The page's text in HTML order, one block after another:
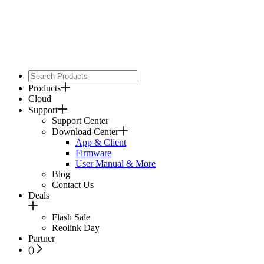
Products
Cloud
Support
Support Center
Download Center
App & Client
Firmware
User Manual & More
Blog
Contact Us
Deals
Flash Sale
Reolink Day
Partner
()